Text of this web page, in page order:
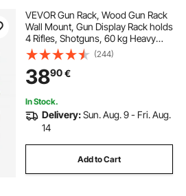
VEVOR Gun Rack, Wood Gun Rack
Wall Mount, Gun Display Rack holds
4 Rifles, Shotguns, 60 kg Heavy
Duty Wall Storage Display Rifle Rack
with Soft Padding
(244)
3890€
In Stock.
Delivery:Sun. Aug. 9 - Fri. Aug.
14
Add to Cart